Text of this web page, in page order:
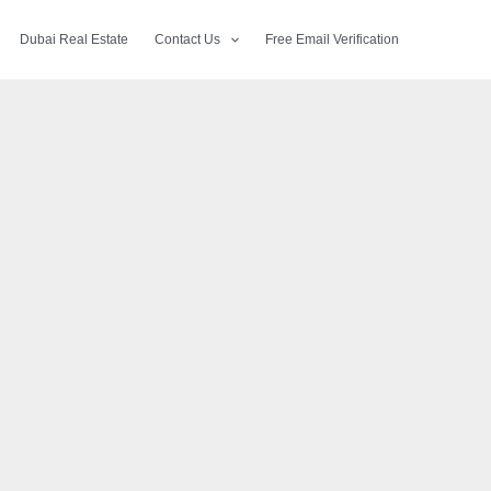
Dubai Real Estate Contact Us Free Email Verification